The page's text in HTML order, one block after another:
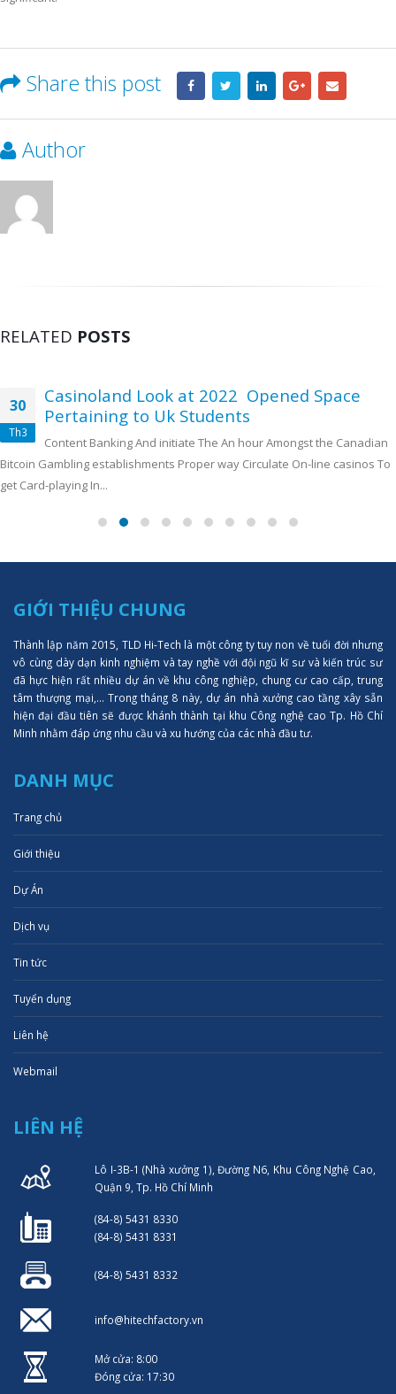
Share this post
Author
RELATED POSTS
30
Th3
Casinoland Look at 2022 ️ Opened Space
Pertaining to Uk Students ️
Content Banking And initiate The An hour Amongst the Canadian
Bitcoin Gambling establishments Proper way Circulate On-line casinos To
get Card-playing In...
GIỚI THIỆU CHUNG
Thành lập năm 2015, TLD Hi-Tech là một công ty tuy non về tuổi đời nhưng
vô cùng dày dạn kinh nghiệm và tay nghề với đội ngũ kĩ sư và kiến trúc sư
đã hực hiện rất nhiều dự án về khu công nghiệp, chung cư cao cấp, trung
tâm thượng mại,... Trong tháng 8 này, dự án nhà xưởng cao tầng xây sẵn
hiện đại đầu tiên sẽ được khánh thành tại khu Công nghệ cao Tp. Hồ Chí
Minh nhằm đáp ứng nhu cầu và xu hướng của các nhà đầu tư.
DANH MỤC
Trang chủ
Giới thiệu
Dự Án
Dịch vụ
Tin tức
Tuyển dụng
Liên hệ
Webmail
LIÊN HỆ
Lô I-3B-1 (Nhà xưởng 1), Đường N6, Khu Công Nghệ Cao,
Quận 9, Tp. Hồ Chí Minh
(84-8) 5431 8330
(84-8) 5431 8331
(84-8) 5431 8332
info@hitechfactory.vn
Mở cửa: 8:00
Đóng cửa: 17:30